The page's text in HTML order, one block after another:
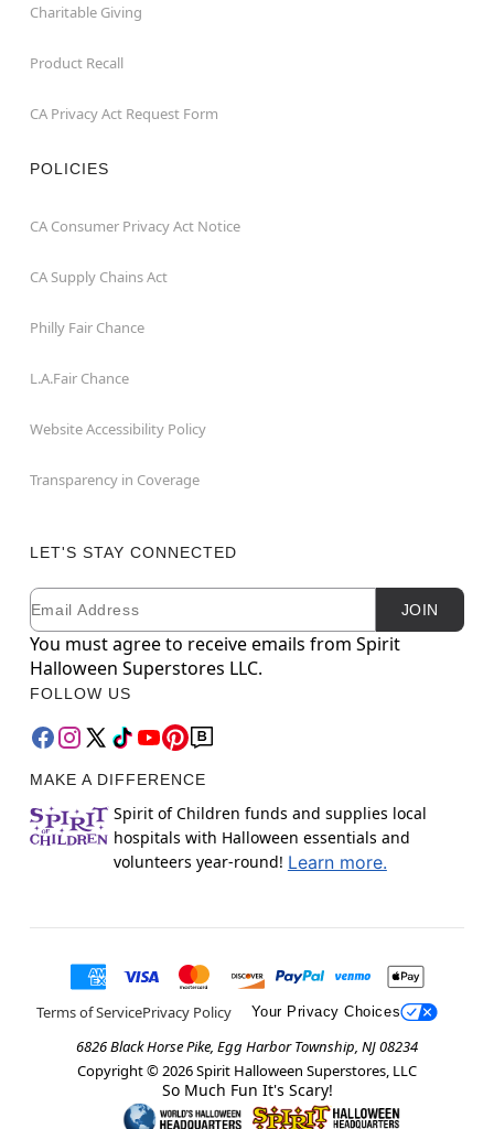
Charitable Giving
Product Recall
CA Privacy Act Request Form
POLICIES
CA Consumer Privacy Act Notice
CA Supply Chains Act
Philly Fair Chance
L.A.Fair Chance
Website Accessibility Policy
Transparency in Coverage
LET'S STAY CONNECTED
Newsletter Subscription
Email JOIN
You must agree to receive emails from Spirit
Halloween Superstores LLC.
FOLLOW US
MAKE A DIFFERENCE
Spirit of Children funds and supplies local
hospitals with Halloween essentials and
volunteers year-round! Learn more.
Terms of ServicePrivacy Policy Your Privacy Choices
6826 Black Horse Pike, Egg Harbor Township, NJ 08234
Copyright © 2026Spirit Halloween Superstores, LLC
So Much Fun It's Scary!